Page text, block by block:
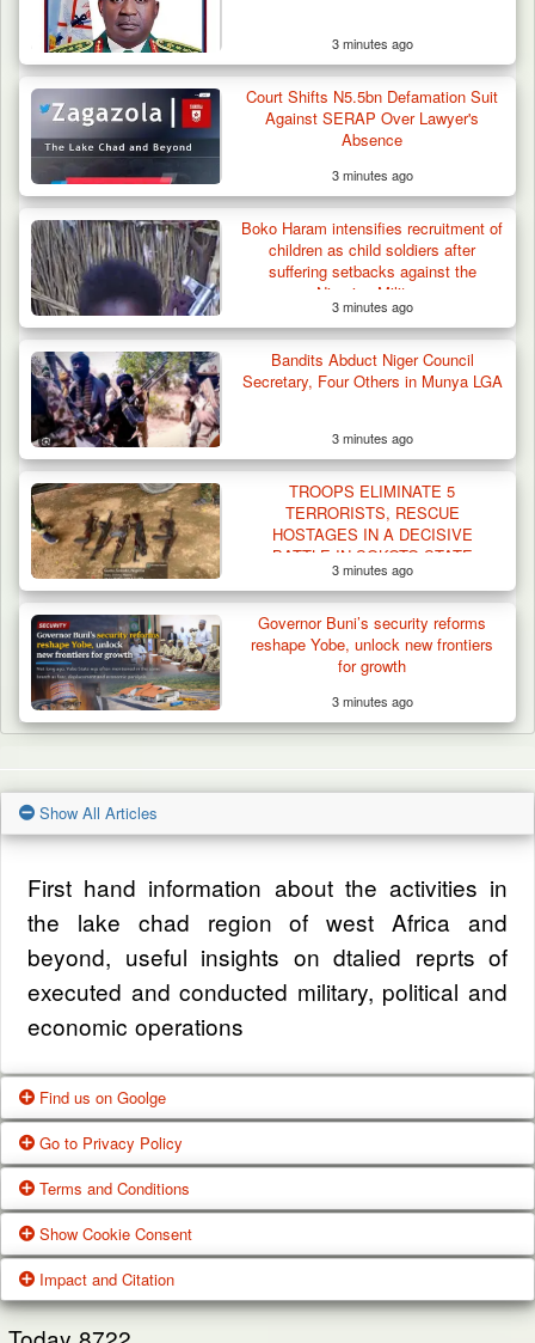
3 minutes ago
Court Shifts N5.5bn Defamation Suit
Against SERAP Over Lawyer's
Absence
3 minutes ago
Boko Haram intensifies recruitment of
children as child soldiers after
suffering setbacks against the
Nigerian Military
3 minutes ago
Bandits Abduct Niger Council
Secretary, Four Others in Munya LGA
3 minutes ago
TROOPS ELIMINATE 5
TERRORISTS, RESCUE
HOSTAGES IN A DECISIVE
BATTLE IN SOKOTO STATE
3 minutes ago
Governor Buni’s security reforms
reshape Yobe, unlock new frontiers
for growth
3 minutes ago
Show All Articles
First hand information about the activities in
the lake chad region of west Africa and
beyond, useful insights on dtalied reprts of
executed and conducted military, political and
economic operations
Find us on Goolge
Get our office location, servives, articles and
alot more from google search
Google Us
Go to Privacy Policy
One of our main priorities is the privacy of our
visitors. This Privacy Policy document
contains types of information that is collected
and recorded by Zagazola and how we use it.
Terms and Conditions
These Terms of Use constitute a legally
binding agreement made between you,
whether personally or on behalf of an entity
Show Cookie Consent
While using Our Service, We may ask You to
Impact and Citation